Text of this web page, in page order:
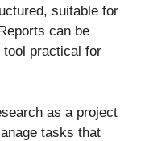
suitable for
can be
tool practical for
as a project
tasks that